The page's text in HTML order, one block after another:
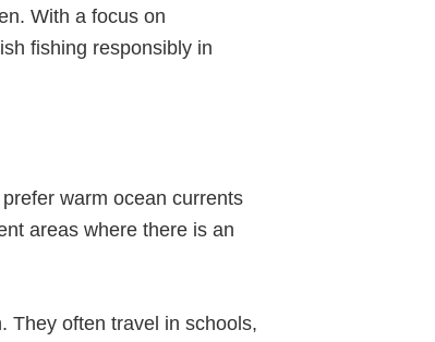
With a focus on
fishing responsibly in
warm ocean currents
areas where there is an
They often travel in schools,